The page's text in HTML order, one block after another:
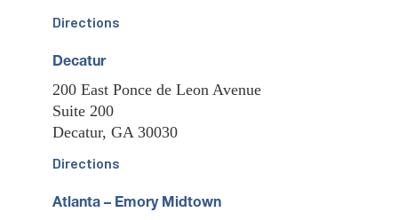
Directions
Decatur
200 East Ponce de Leon Avenue
Suite 200
Decatur, GA 30030
Directions
Atlanta – Emory Midtown